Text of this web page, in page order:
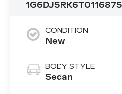
1G6DJ5RK6T0116875
CONDITION
New
BODY STYLE
Sedan